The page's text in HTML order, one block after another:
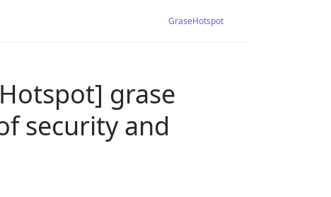
GraseHotspot
grase
security and